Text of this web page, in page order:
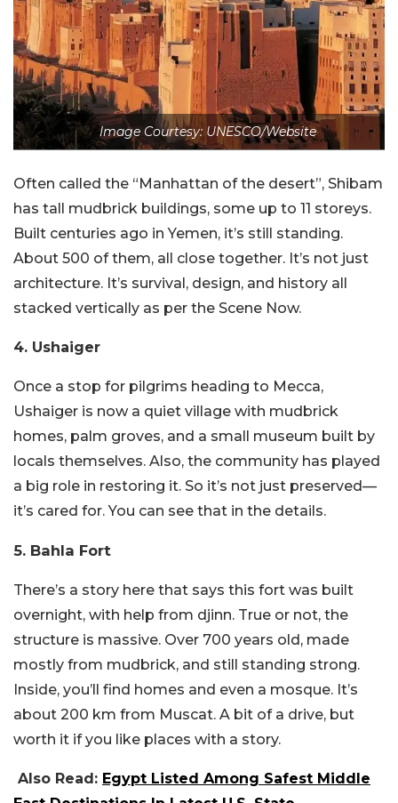
Image Courtesy: UNESCO/Website
Often called the “Manhattan of the desert”, Shibam
has tall mudbrick buildings, some up to 11 storeys.
Built centuries ago in Yemen, it’s still standing.
About 500 of them, all close together. It’s not just
architecture. It’s survival, design, and history all
stacked vertically as per the Scene Now.
4. Ushaiger
Once a stop for pilgrims heading to Mecca,
Ushaiger is now a quiet village with mudbrick
homes, palm groves, and a small museum built by
locals themselves. Also, the community has played
a big role in restoring it. So it’s not just preserved—
it’s cared for. You can see that in the details.
5. Bahla Fort
There’s a story here that says this fort was built
overnight, with help from djinn. True or not, the
structure is massive. Over 700 years old, made
mostly from mudbrick, and still standing strong.
Inside, you’ll find homes and even a mosque. It’s
about 200 km from Muscat. A bit of a drive, but
worth it if you like places with a story.
Also Read: Egypt Listed Among Safest Middle